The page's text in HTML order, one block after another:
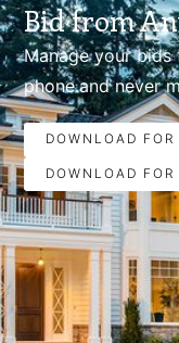
Bid from
Manage your
phone.and never
DOWNLOAD FOR
DOWNLOAD FOR